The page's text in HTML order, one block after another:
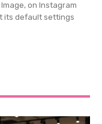
on Instagram
its default settings